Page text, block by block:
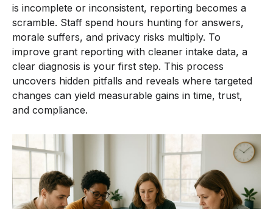
is incomplete or inconsistent, reporting becomes a
scramble. Staff spend hours hunting for answers,
morale suffers, and privacy risks multiply. To
improve grant reporting with cleaner intake data, a
clear diagnosis is your first step. This process
uncovers hidden pitfalls and reveals where targeted
changes can yield measurable gains in time, trust,
and compliance.